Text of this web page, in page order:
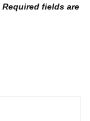
Required fields are